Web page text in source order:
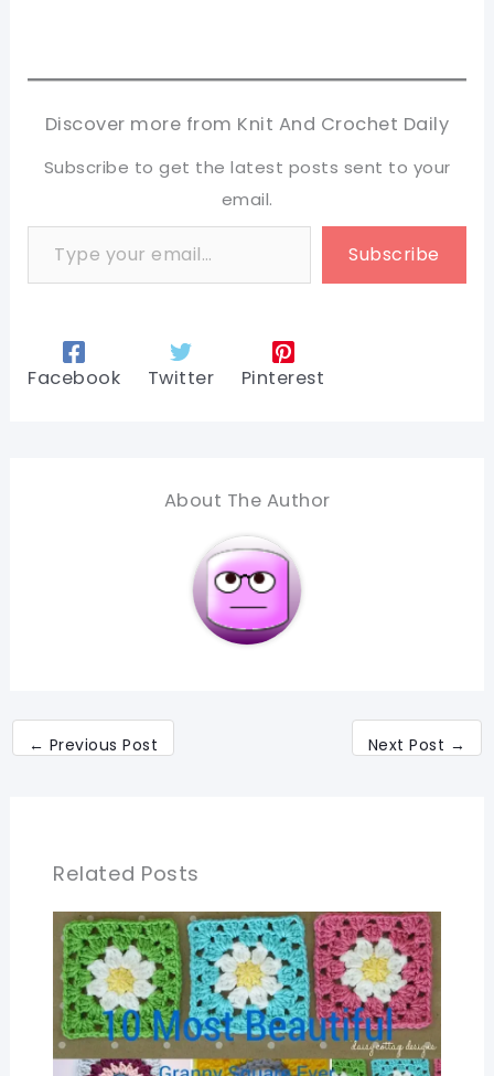
Discover more from Knit And Crochet Daily
Subscribe to get the latest posts sent to your
email.
Type your email…
Subscribe
Facebook Twitter Pinterest
About The Author
← Previous Post Next Post →
Related Posts